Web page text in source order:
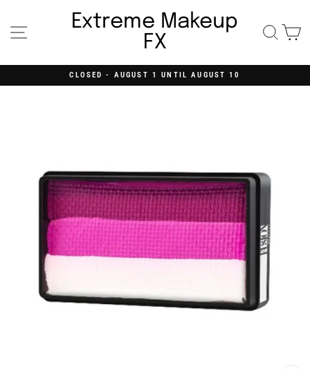
content Site navigationExtreme Makeup
FX
Pause
CLOSED - AUGUST 1 UNTIL AUGUST 10